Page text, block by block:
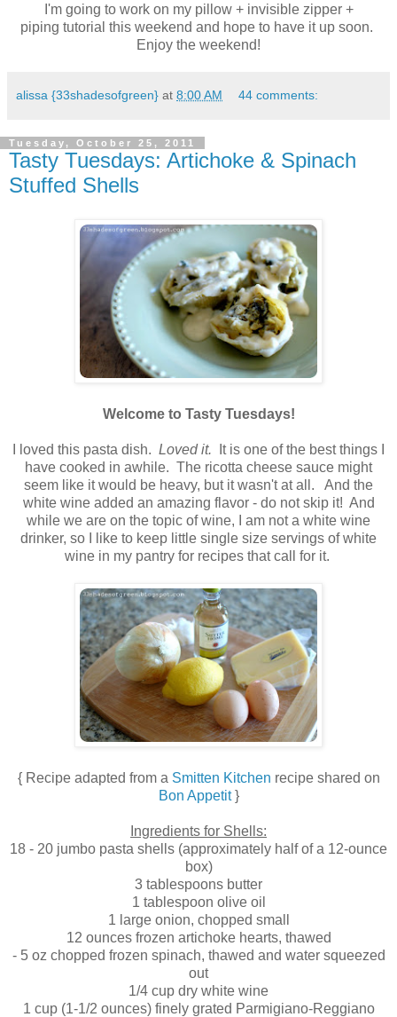
I'm going to work on my pillow + invisible zipper +
piping tutorial this weekend and hope to have it up soon.
Enjoy the weekend!
alissa {33shadesofgreen} at 8:00 AM 44 comments:
Tuesday, October 25, 2011
Tasty Tuesdays: Artichoke & Spinach
Stuffed Shells
Welcome to Tasty Tuesdays!
I loved this pasta dish. Loved it. It is one of the best things I
have cooked in awhile. The ricotta cheese sauce might
seem like it would be heavy, but it wasn't at all. And the
white wine added an amazing flavor - do not skip it! And
while we are on the topic of wine, I am not a white wine
drinker, so I like to keep little single size servings of white
wine in my pantry for recipes that call for it.
{ Recipe adapted from a Smitten Kitchen recipe shared on
Bon Appetit}
Ingredients for Shells:
18 - 20 jumbo pasta shells (approximately half of a 12-ounce
box)
3 tablespoons butter
1 tablespoon olive oil
1 large onion, chopped small
12 ounces frozen artichoke hearts, thawed
- 5 oz chopped frozen spinach, thawed and water squeezed
out
1/4 cup dry white wine
1 cup (1-1/2 ounces) finely grated Parmigiano-Reggiano